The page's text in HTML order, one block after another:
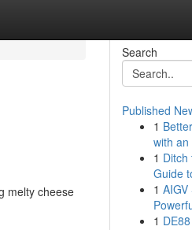
melty cheese
Search
Published
1
with an
1 Ditch
Guide
1 AIGV
1